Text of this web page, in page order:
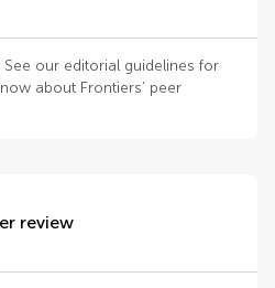
our editorial guidelines for
about Frontiers’ peer
review